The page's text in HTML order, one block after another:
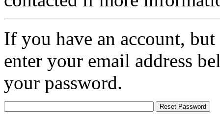
If you have an account,
enter your email address
your password.